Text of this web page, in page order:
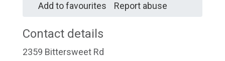
Add to favourites Report abuse
Contact details
2359 Bittersweet Rd